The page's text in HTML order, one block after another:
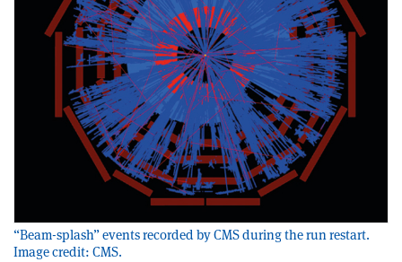
“Beam-splash” events recorded by CMS during the run restart.
Image credit: CMS.